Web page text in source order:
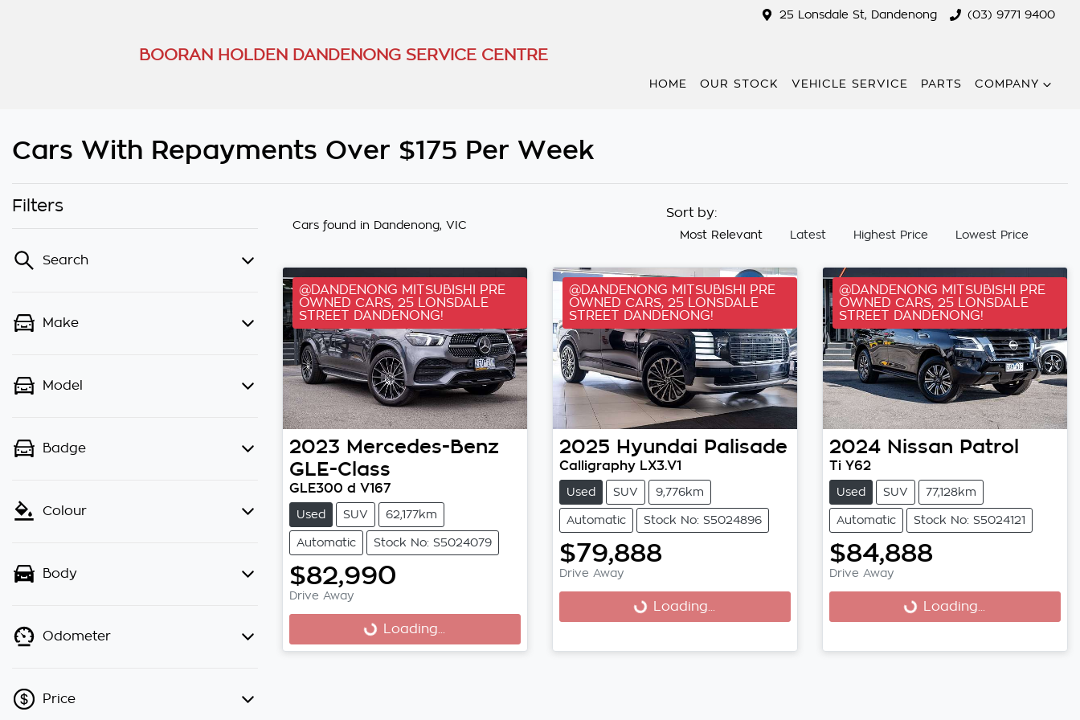
25 Lonsdale St, Dandenong (03) 9771 9400
BOORAN HOLDEN DANDENONG SERVICE CENTRE
HOME OUR STOCK VEHICLE SERVICE PARTS COMPANY
Cars With Repayments Over $175 Per Week
Filters
Search
Make
Model
Badge
Colour
Body
Odometer
Price
Cars found in Dandenong, VIC
Sort by:
Most Relevant Latest Highest Price Lowest Price
@DANDENONG MITSUBISHI PRE
OWNED CARS, 25 LONSDALE
STREET DANDENONG!
2023 Mercedes-Benz
GLE-Class
GLE300 d V167
Used SUV 62,177km
Automatic Stock No: S5024079
$82,990
Drive Away
Loading...Loading...
@DANDENONG MITSUBISHI PRE
OWNED CARS, 25 LONSDALE
STREET DANDENONG!
2025 Hyundai Palisade
Calligraphy LX3.V1
Used SUV 9,776km
Automatic Stock No: S5024896
$79,888
Drive Away
Loading...Loading...
@DANDENONG MITSUBISHI PRE
OWNED CARS, 25 LONSDALE
STREET DANDENONG!
2024 Nissan Patrol
Ti Y62
Used SUV 77,128km
Automatic Stock No: S5024121
$84,888
Drive Away
Loading...Loading...